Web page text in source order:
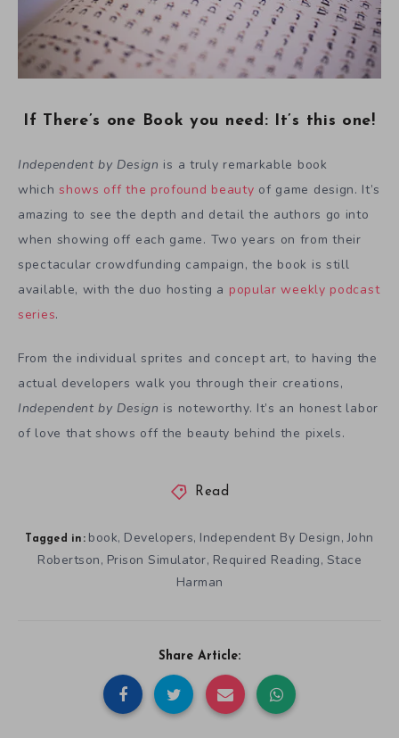
If There’s one Book you need: It’s this one!
Independent by Design is a truly remarkable book
which shows off the profound beauty of game design. It’s
amazing to see the depth and detail the authors go into
when showing off each game. Two years on from their
spectacular crowdfunding campaign, the book is still
available, with the duo hosting a popular weekly podcast
series.
From the individual sprites and concept art, to having the
actual developers walk you through their creations,
Independent by Design is noteworthy. It’s an honest labor
of love that shows off the beauty behind the pixels.
Read
Tagged in: book, Developers, Independent By Design,John
Robertson, Prison Simulator, Required Reading, Stace
Harman
Share Article: